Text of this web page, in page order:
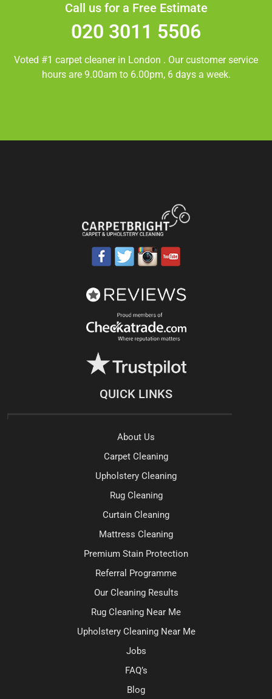
Call us for a Free Estimate
020 3011 5506
Voted #1 carpet cleaner in London . Our customer service
hours are 9.00am to 6.00pm, 6 days a week.
QUICK LINKS
About Us
Carpet Cleaning
Upholstery Cleaning
Rug Cleaning
Curtain Cleaning
Mattress Cleaning
Premium Stain Protection
Referral Programme
Our Cleaning Results
Rug Cleaning Near Me
Upholstery Cleaning Near Me
Jobs
FAQ’s
Blog